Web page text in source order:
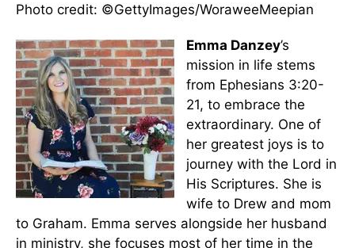
Photo credit: ©GettyImages/WoraweeMeepian
Emma Danzey’s
mission in life stems
from Ephesians 3:20-
21, to embrace the
extraordinary. One of
her greatest joys is to
journey with the Lord in
His Scriptures. She is
wife to Drew and mom
to Graham. Emma serves alongside her husband
in ministry, she focuses most of her time in the